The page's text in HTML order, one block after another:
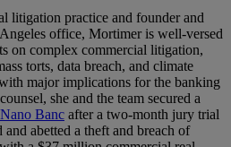
litigation practice and founder and
office, Mortimer is well-versed
on complex commercial litigation,
torts, data breach, and climate
major implications for the banking
she and the team secured a
Banc after a two-month jury trial
abetted a theft and breach of